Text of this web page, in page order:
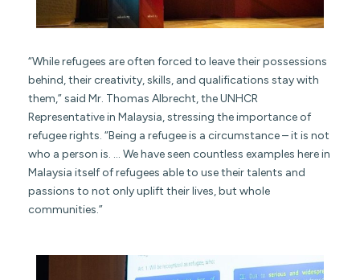
“While refugees are often forced to leave their possessions
behind, their creativity, skills, and qualifications stay with
them,” said Mr. Thomas Albrecht, the UNHCR
Representative in Malaysia, stressing the importance of
refugee rights. “Being a refugee is a circumstance – it is not
who a person is. … We have seen countless examples here in
Malaysia itself of refugees able to use their talents and
passions to not only uplift their lives, but whole
communities.”